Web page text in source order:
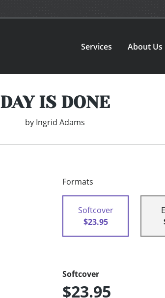
Services About Us
DAY IS DONE
by Ingrid Adams
Formats
Softcover
$23.95
Softcover
$23.95